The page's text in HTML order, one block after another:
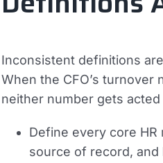
Inconsistent definitions
When the CFO’s turnover
neither number gets acted
Define every core
source of record,